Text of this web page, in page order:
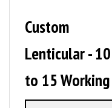
Custom
Lenticular - 10
to 15